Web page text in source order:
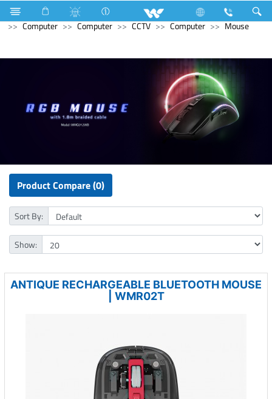
Hardware & Sanitary Solutions
Gasoline Generator
Computer
Computer CCTV Computer Mouse
Product Compare (0)
Sort By:
Show:
ANTIQUE RECHARGEABLE BLUETOOTH MOUSE
| WMR02T